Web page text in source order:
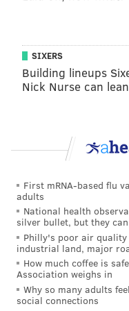
provide virtual
and phone
has remained
This past August,
limited in-person
The city’s public
in September to
Those services
internet access,
face assistance
limited to 30 minutes.
Numerous Free
the city havebeen
SIXERS
Building lineups
Nick Nurse can
First mRNA-based flu
adults
National health
silver bullet, but they
Philly's poor air
industrial land, major
How much coffee is
Association weighs in
Why so many adults
social connections